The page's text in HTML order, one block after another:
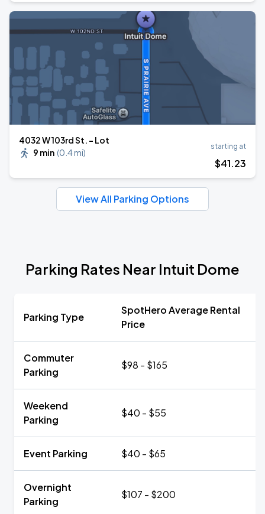
4032 W 103rd St. - Lot
9 min (0.4 mi)
starting at
$41.23
View All Parking Options
Parking Rates Near Intuit Dome
Parking Type
SpotHero Average Rental
Price
Commuter
Parking
$98 - $165
Weekend
Parking
$40 - $55
Event Parking $40 - $65
Overnight
Parking
$107 - $200